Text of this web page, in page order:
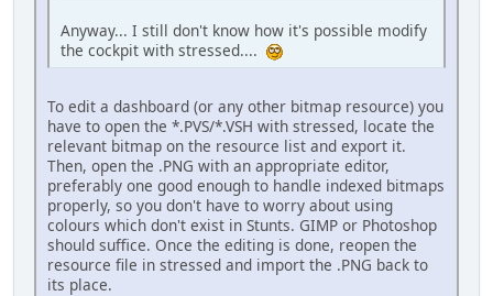
Anyway... I still don't know how it's possible modify
the cockpit with stressed....
To edit a dashboard (or any other bitmap resource) you
have to open the *.PVS/*.VSH with stressed, locate the
relevant bitmap on the resource list and export it.
Then, open the .PNG with an appropriate editor,
preferably one good enough to handle indexed bitmaps
properly, so you don't have to worry about using
colours which don't exist in Stunts. GIMP or Photoshop
should suffice. Once the editing is done, reopen the
resource file in stressed and import the .PNG back to
its place.